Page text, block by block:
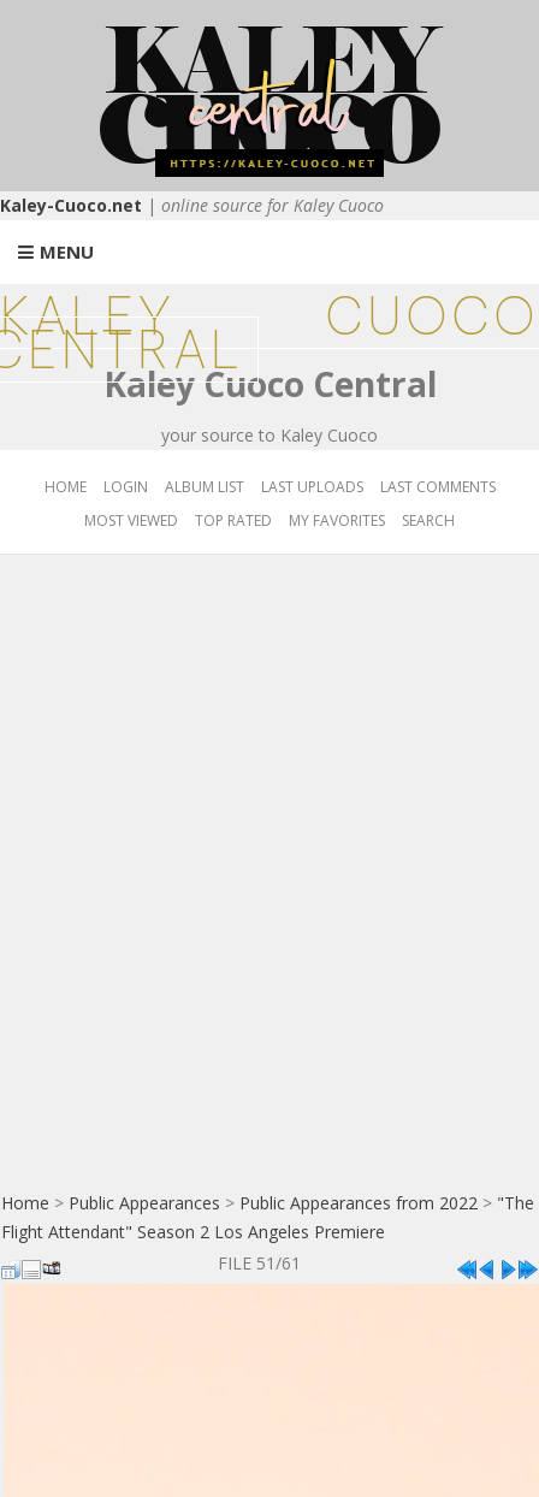
Kaley-Cuoco.net | online source for Kaley Cuoco
MENU
KALEY CUOCO
Kaley Cuoco Central
your source to Kaley Cuoco
HOME LOGIN ALBUM LIST LAST UPLOADS
LAST COMMENTS
MOST VIEWED
TOP RATED MY FAVORITES SEARCH
Home > Public Appearances > Public Appearances from 2022 > "The
Flight Attendant" Season 2 Los Angeles Premiere
FILE 51/61